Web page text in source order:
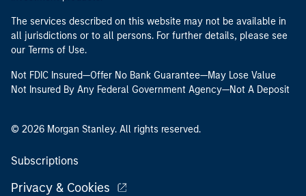
The services described on this website may not be available in
all jurisdictions or to all persons. For further details, please see
our Terms of Use.
Not FDIC Insured—Offer No Bank Guarantee—May Lose Value
Not Insured By Any Federal Government Agency—Not A Deposit
© 2026 Morgan Stanley. All rights reserved.
Subscriptions
Privacy & Cookies